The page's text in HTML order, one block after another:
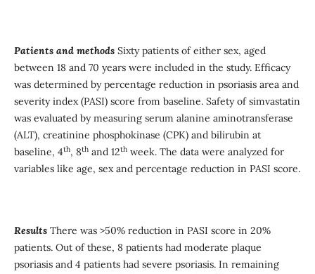
Patients and methodsSixty patients of either sex, aged
between 18 and 70 years were included in the study. Efficacy
was determined by percentage reduction in psoriasis area and
severity index (PASI) score from baseline. Safety of simvastatin
was evaluated by measuring serum alanine aminotransferase
(ALT), creatinine phosphokinase (CPK) and bilirubin at
baseline, 4th, 8thand 12thweek. The data were analyzed for
variables like age, sex and percentage reduction in PASI score.
ResultsThere was >50% reduction in PASI score in 20%
patients. Out of these, 8 patients had moderate plaque
psoriasis and 4 patients had severe psoriasis. In remaining